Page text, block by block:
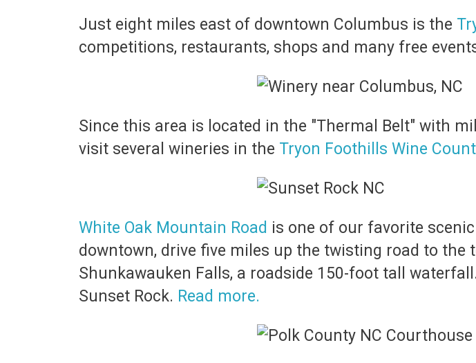
Just eight miles east of downtown Columbus is the
competitions, restaurants, shops and many free
Since this area is located in the "Thermal Belt" with
visit several wineries in the Tryon Foothills Wine
White Oak Mountain Road is one of our favorite
downtown, drive five miles up the twisting road to the
Shunkawauken Falls, a roadside 150-foot tall
Sunset Rock. Read more.